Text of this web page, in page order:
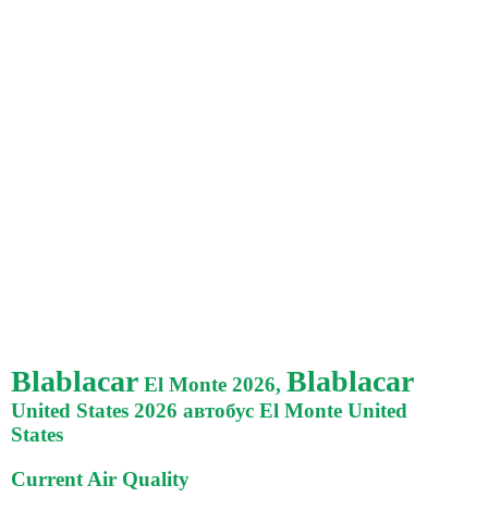
Blablacar El Monte 2026, Blablacar
United States 2026 автобус El Monte United
States
Current Air Quality